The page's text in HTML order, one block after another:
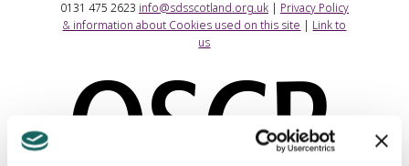
0131 475 2623 info@sdsscotland.org.uk| Privacy Policy
& information about Cookies used on this site
Link to
us